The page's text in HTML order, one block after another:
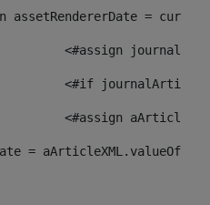
assetRendererDate =
<#assign
<#assign
=